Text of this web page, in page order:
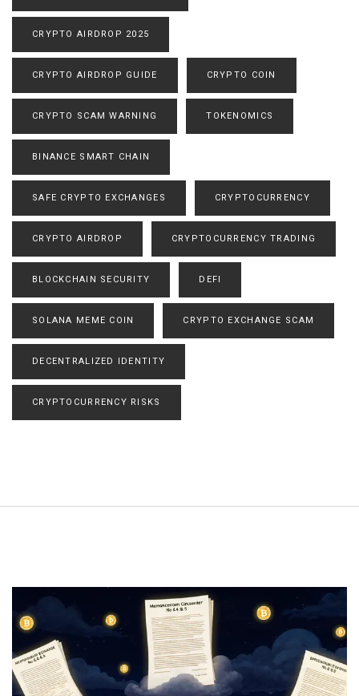
CRYPTO AIRDROP 2025
CRYPTO AIRDROP GUIDE CRYPTO COIN
CRYPTO SCAM WARNING TOKENOMICS
BINANCE SMART CHAIN
SAFE CRYPTO EXCHANGES CRYPTOCURRENCY
CRYPTO AIRDROP CRYPTOCURRENCY TRADING
BLOCKCHAIN SECURITY DEFI
SOLANA MEME COIN CRYPTO EXCHANGE SCAM
DECENTRALIZED IDENTITY
CRYPTOCURRENCY RISKS